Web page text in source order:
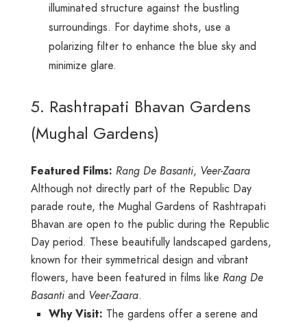
illuminated structure against the bustling
surroundings. For daytime shots, use a
polarizing filter to enhance the blue sky and
minimize glare.
5. Rashtrapati Bhavan Gardens
(Mughal Gardens)
Featured Films: Rang De Basanti, Veer-Zaara
Although not directly part of the Republic Day
parade route, the Mughal Gardens of Rashtrapati
Bhavan are open to the public during the Republic
Day period. These beautifully landscaped gardens,
known for their symmetrical design and vibrant
flowers, have been featured in films like Rang De
Basanti and Veer-Zaara.
Why Visit: The gardens offer a serene and